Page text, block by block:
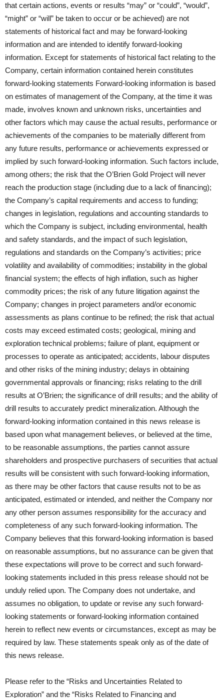
that certain actions, events or results “may” or “could”, “would”,
“might” or “will” be taken to occur or be achieved) are not
statements of historical fact and may be forward-looking
information and are intended to identify forward-looking
information. Except for statements of historical fact relating to the
Company, certain information contained herein constitutes
forward-looking statements Forward-looking information is based
on estimates of management of the Company, at the time it was
made, involves known and unknown risks, uncertainties and
other factors which may cause the actual results, performance or
achievements of the companies to be materially different from
any future results, performance or achievements expressed or
implied by such forward-looking information. Such factors include,
among others; the risk that the O’Brien Gold Project will never
reach the production stage (including due to a lack of financing);
the Company’s capital requirements and access to funding;
changes in legislation, regulations and accounting standards to
which the Company is subject, including environmental, health
and safety standards, and the impact of such legislation,
regulations and standards on the Company’s activities; price
volatility and availability of commodities; instability in the global
financial system; the effects of high inflation, such as higher
commodity prices; the risk of any future litigation against the
Company; changes in project parameters and/or economic
assessments as plans continue to be refined; the risk that actual
costs may exceed estimated costs; geological, mining and
exploration technical problems; failure of plant, equipment or
processes to operate as anticipated; accidents, labour disputes
and other risks of the mining industry; delays in obtaining
governmental approvals or financing; risks relating to the drill
results at O’Brien; the significance of drill results; and the ability of
drill results to accurately predict mineralization. Although the
forward-looking information contained in this news release is
based upon what management believes, or believed at the time,
to be reasonable assumptions, the parties cannot assure
shareholders and prospective purchasers of securities that actual
results will be consistent with such forward-looking information,
as there may be other factors that cause results not to be as
anticipated, estimated or intended, and neither the Company nor
any other person assumes responsibility for the accuracy and
completeness of any such forward-looking information. The
Company believes that this forward-looking information is based
on reasonable assumptions, but no assurance can be given that
these expectations will prove to be correct and such forward-
looking statements included in this press release should not be
unduly relied upon. The Company does not undertake, and
assumes no obligation, to update or revise any such forward-
looking statements or forward-looking information contained
herein to reflect new events or circumstances, except as may be
required by law. These statements speak only as of the date of
this news release.
Please refer to the “Risks and Uncertainties Related to
Exploration” and the “Risks Related to Financing and